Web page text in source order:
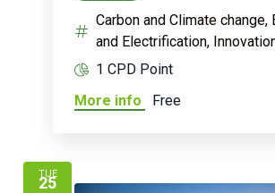
Carbon and Climate change,
and Electrification,
1 CPD Point
More info
Free
TUE
25